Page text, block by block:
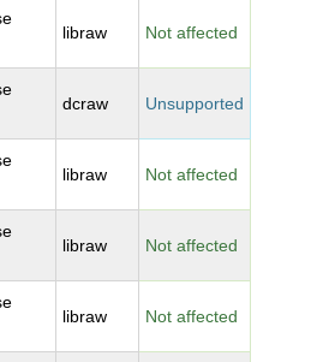
libraw Not affected
dcraw Unsupported
libraw Not affected
libraw Not affected
libraw Not affected